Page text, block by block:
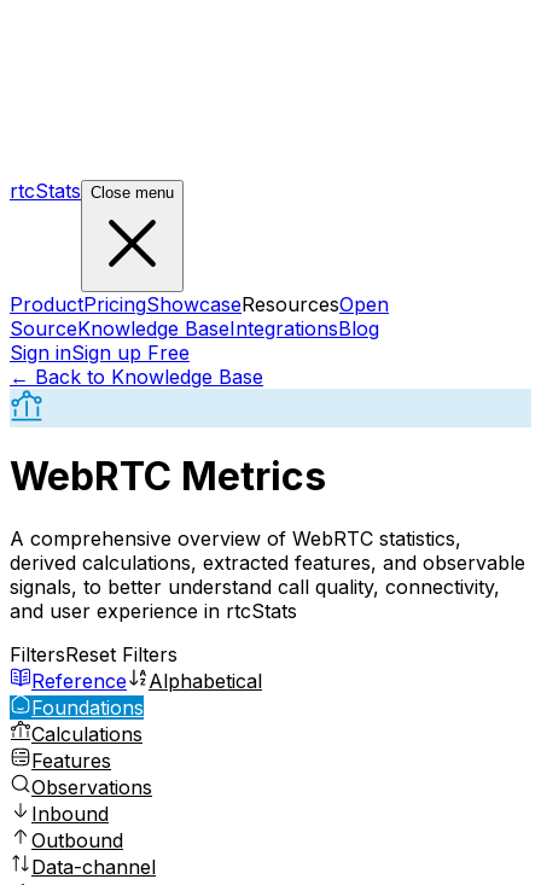
rtcStats Close menu
ProductPricingShowcaseResourcesOpen
SourceKnowledge BaseIntegrationsBlog
Sign inSign up Free
← Back to Knowledge Base
WebRTC Metrics
A comprehensive overview of WebRTC statistics,
derived calculations, extracted features, and observable
signals, to better understand call quality, connectivity,
and user experience in rtcStats
FiltersReset Filters
Reference
Alphabetical
Foundations
Calculations
Features
Observations
Inbound
Outbound
Data-channel